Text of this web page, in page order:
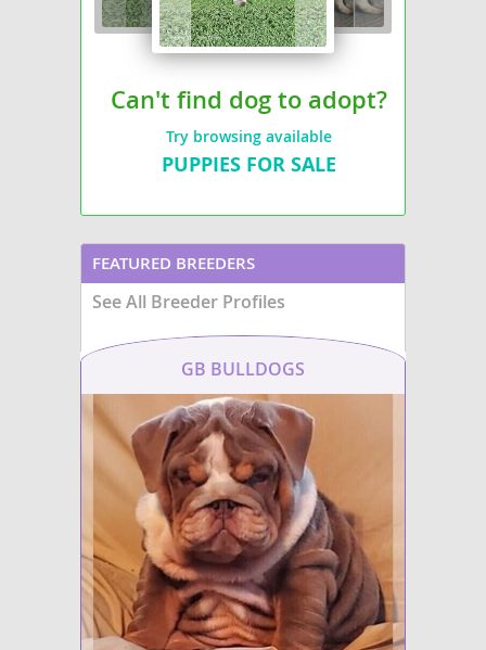
Can't find dog to adopt?
Try browsing available
PUPPIES FOR SALE
FEATURED BREEDERS
See All Breeder Profiles
GB BULLDOGS